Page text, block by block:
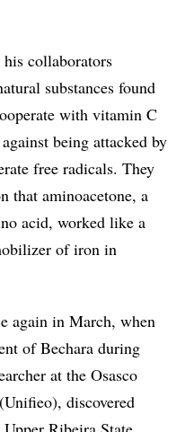
collaborators
substances found
with vitamin C
being attacked by
free radicals. They
that aminoacetone, a
acid, worked like a
of iron in
again in March, when
of Bechara during
at the Osasco
discovered